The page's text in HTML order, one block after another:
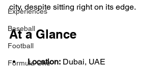
Experiences
Baseball
Football
Formula One
city, despite sitting right on its edge.
At a Glance
Location: Dubai, UAE